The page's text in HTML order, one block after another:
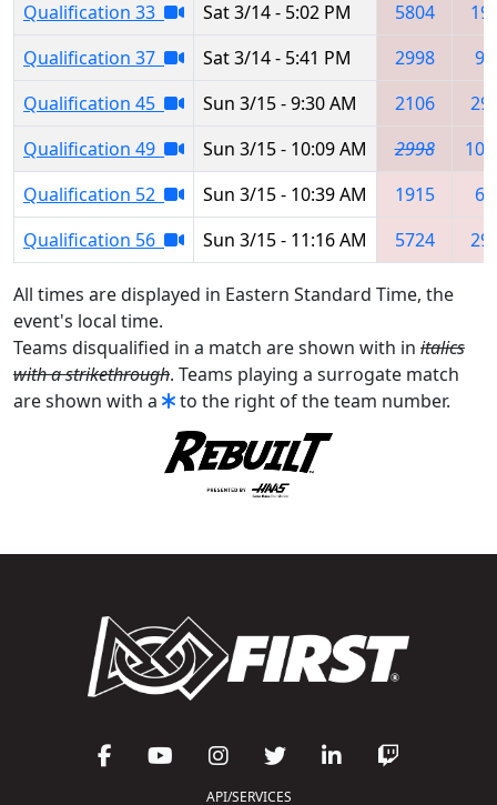
Qualification 33
Sat 3/14 - 5:02 PM 5804
Qualification 37
Sat 3/14 - 5:41 PM 2998
Qualification 45
Sun 3/15 - 9:30 AM 2106
Qualification 49
Sun 3/15 - 10:09 AM 2998
Qualification 52
Sun 3/15 - 10:39 AM 1915
Qualification 56
Sun 3/15 - 11:16 AM 5724
All times are displayed in Eastern Standard Time, the
event's local time.
Teams disqualified in a match are shown with in italics
with a strikethrough. Teams playing a surrogate match
are shown with a
to the right of the team number.
API/SERVICES